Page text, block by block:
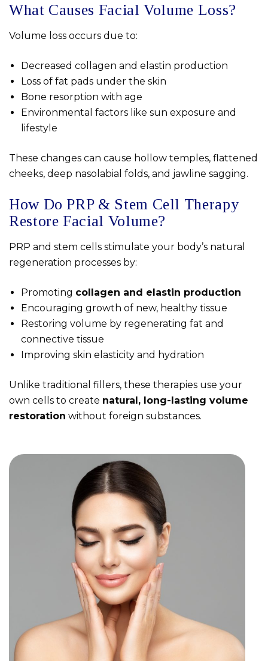
What Causes Facial Volume Loss?
Volume loss occurs due to:
Decreased collagen and elastin production
Loss of fat pads under the skin
Bone resorption with age
Environmental factors like sun exposure and
lifestyle
These changes can cause hollow temples, flattened
cheeks, deep nasolabial folds, and jawline sagging.
How Do PRP & Stem Cell Therapy
Restore Facial Volume?
PRP and stem cells stimulate your body’s natural
regeneration processes by:
Promoting collagen and elastin production
Encouraging growth of new, healthy tissue
Restoring volume by regenerating fat and
connective tissue
Improving skin elasticity and hydration
Unlike traditional fillers, these therapies use your
own cells to create natural, long-lasting volume
restoration without foreign substances.